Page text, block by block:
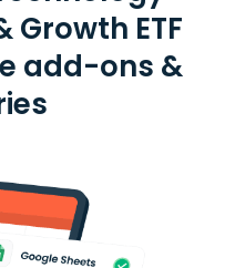
Growth ETF
add-ons &